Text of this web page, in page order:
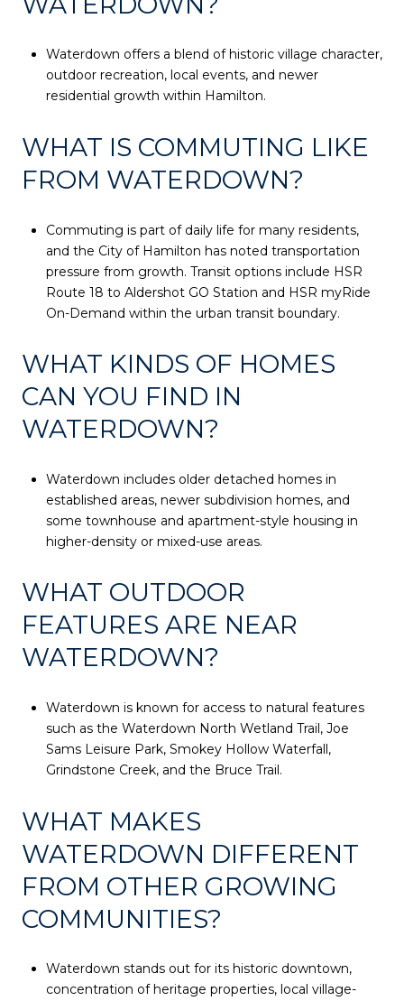
Waterdown offers a blend of historic village character,
outdoor recreation, local events, and newer
residential growth within Hamilton.
WHAT IS COMMUTING LIKE
FROM WATERDOWN?
Commuting is part of daily life for many residents,
and the City of Hamilton has noted transportation
pressure from growth. Transit options include HSR
Route 18 to Aldershot GO Station and HSR myRide
On-Demand within the urban transit boundary.
WHAT KINDS OF HOMES
CAN YOU FIND IN
WATERDOWN?
Waterdown includes older detached homes in
established areas, newer subdivision homes, and
some townhouse and apartment-style housing in
higher-density or mixed-use areas.
WHAT OUTDOOR
FEATURES ARE NEAR
WATERDOWN?
Waterdown is known for access to natural features
such as the Waterdown North Wetland Trail, Joe
Sams Leisure Park, Smokey Hollow Waterfall,
Grindstone Creek, and the Bruce Trail.
WHAT MAKES
WATERDOWN DIFFERENT
FROM OTHER GROWING
COMMUNITIES?
Waterdown stands out for its historic downtown,
concentration of heritage properties, local village-